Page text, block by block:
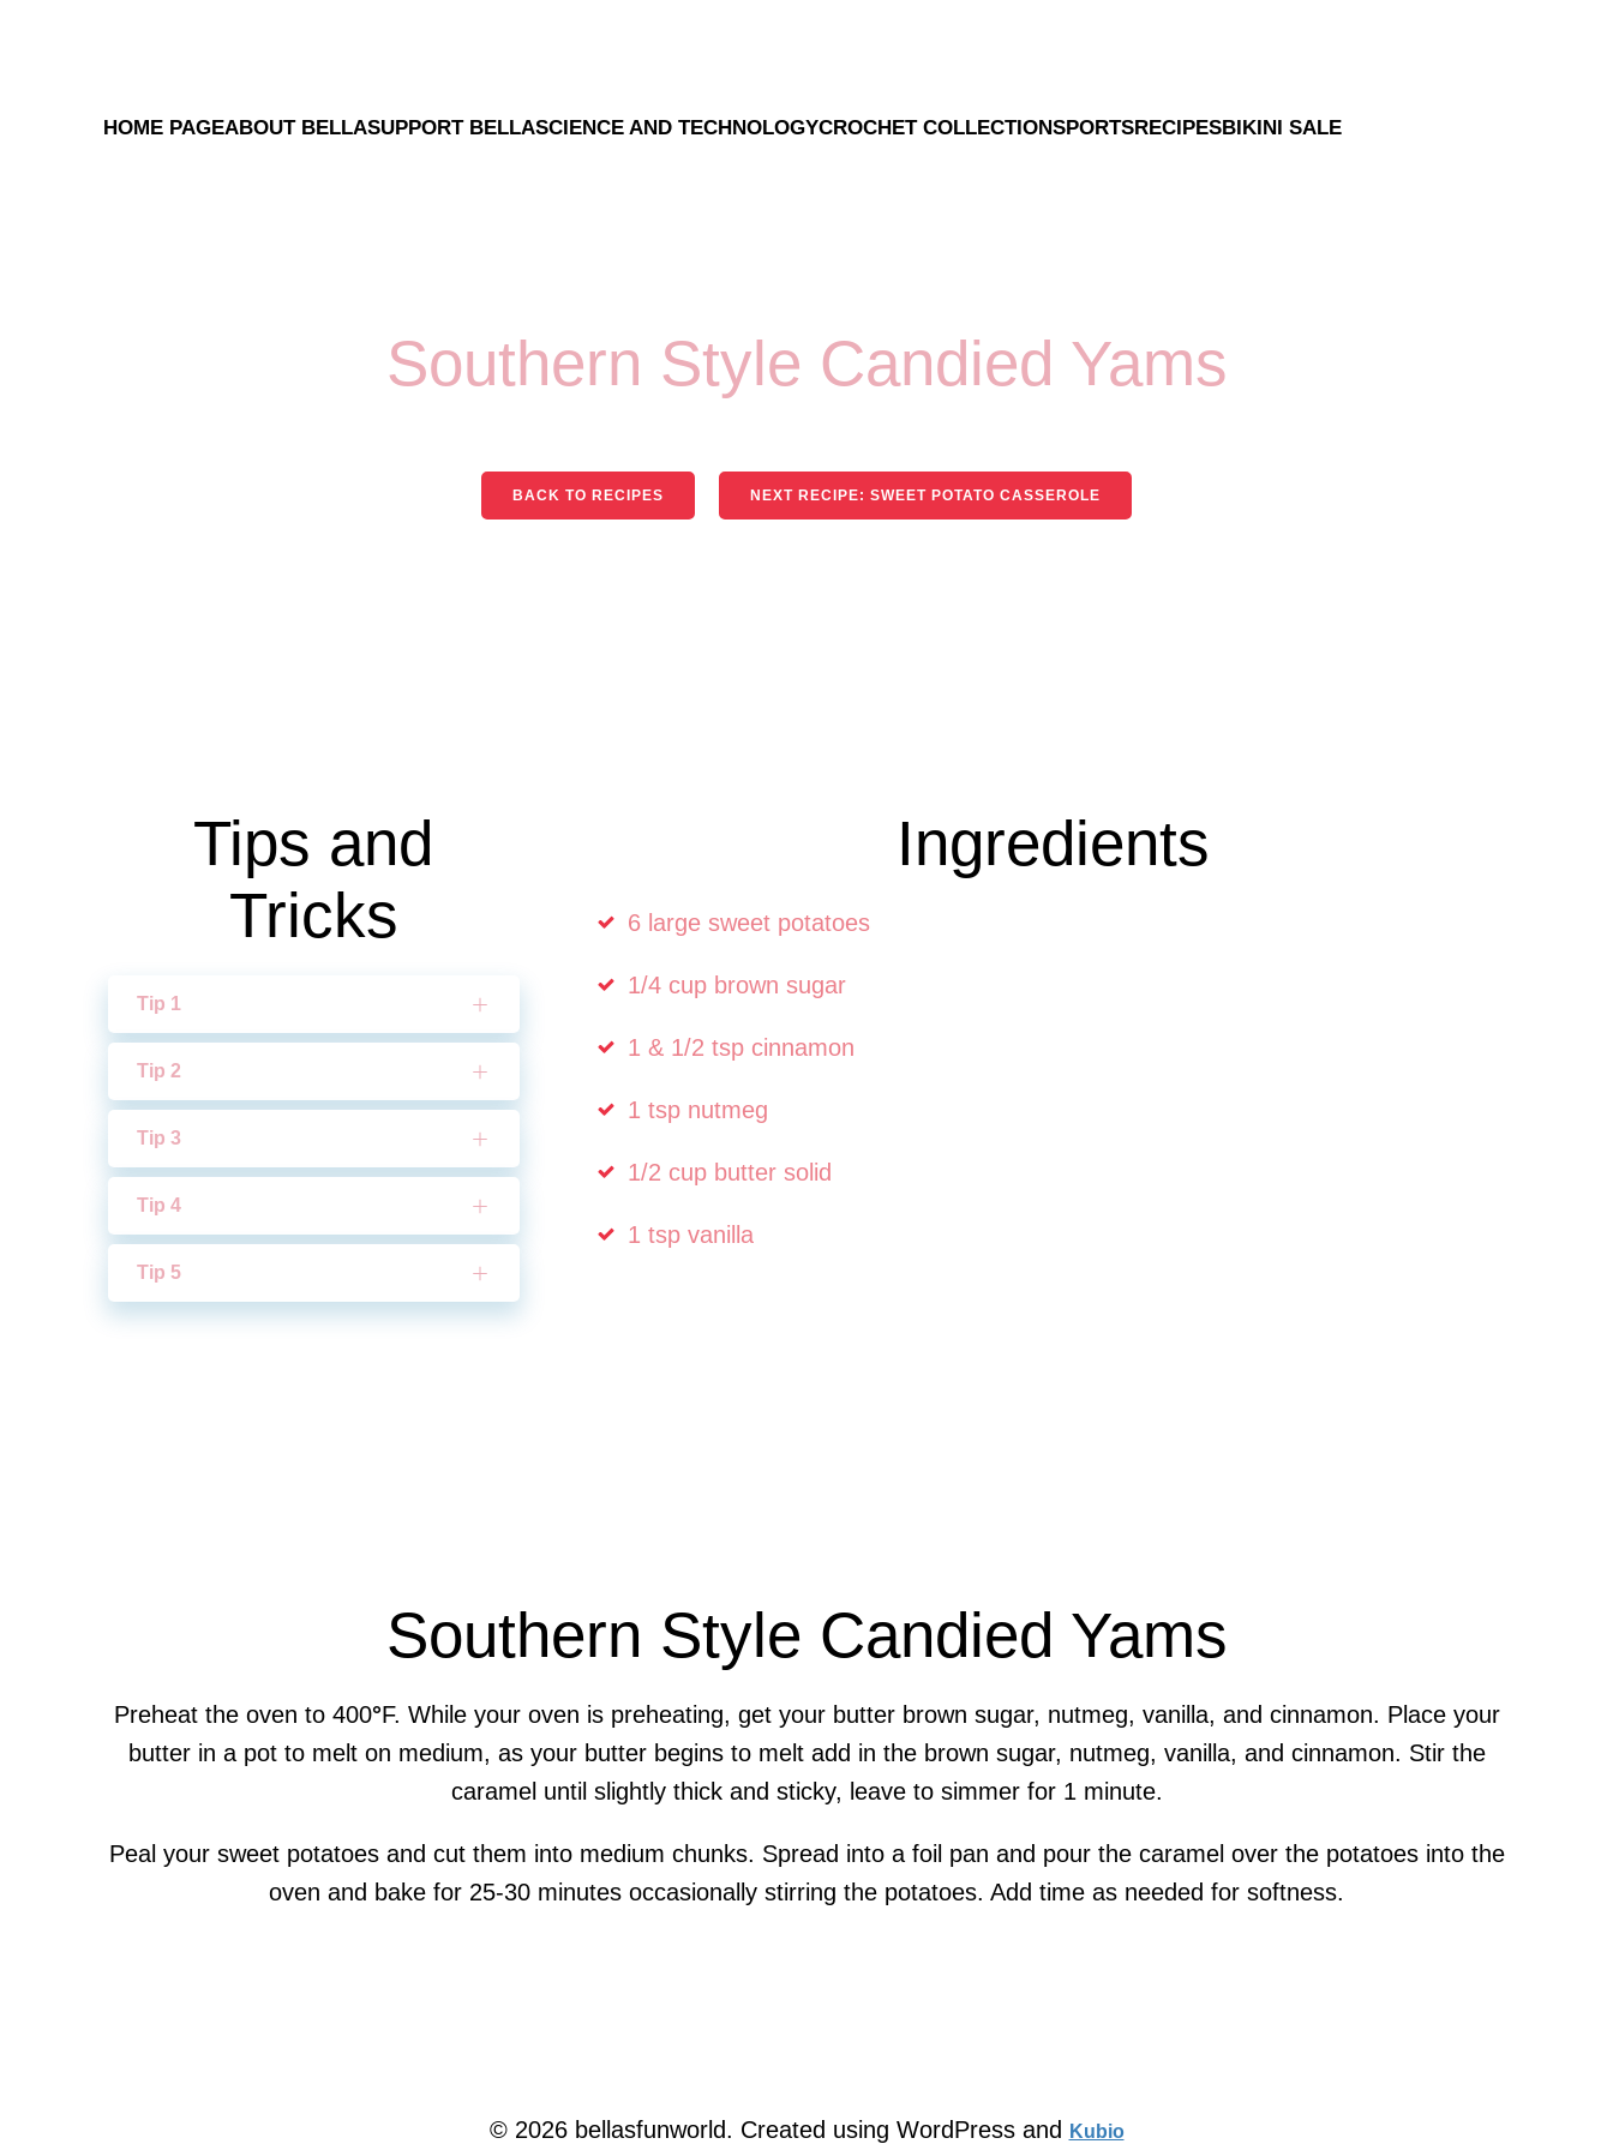
HOME PAGEABOUT BELLASUPPORT BELLASCIENCE AND TECHNOLOGYCROCHET COLLECTIONSPORTSRECIPESBIKINI SALE
Southern Style Candied Yams
BACK TO RECIPES NEXT RECIPE: SWEET POTATO CASSEROLE
Tips and
Tricks
Tip 1
Tip 2
Tip 3
Tip 4
Tip 5
Ingredients
6 large sweet potatoes
1/4 cup brown sugar
1 & 1/2 tsp cinnamon
1 tsp nutmeg
1/2 cup butter solid
1 tsp vanilla
Southern Style Candied Yams
Preheat the oven to 400°F. While your oven is preheating, get your butter brown sugar, nutmeg, vanilla, and cinnamon. Place your
butter in a pot to melt on medium, as your butter begins to melt add in the brown sugar, nutmeg, vanilla, and cinnamon. Stir the
caramel until slightly thick and sticky, leave to simmer for 1 minute.
Peal your sweet potatoes and cut them into medium chunks. Spread into a foil pan and pour the caramel over the potatoes into the
oven and bake for 25-30 minutes occasionally stirring the potatoes. Add time as needed for softness.
© 2026 bellasfunworld. Created using WordPress and Kubio